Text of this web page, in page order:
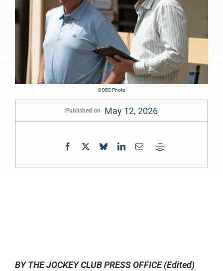
©OBS Photo
Published on May 12, 2026
BY THE JOCKEY CLUB PRESS OFFICE (Edited)